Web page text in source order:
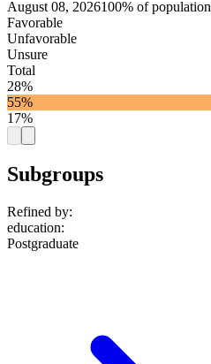
August 08, 2026100% of population
Favorable
Unfavorable
Unsure
Total
28%
55%
17%
Subgroups
Refined by:
education:
Postgraduate